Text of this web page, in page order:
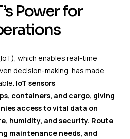
Power for
which enables real-time
decision-making, has made
IoT sensors
containers, and cargo, giving
access to vital data on
humidity, and security. Route
maintenance needs, and